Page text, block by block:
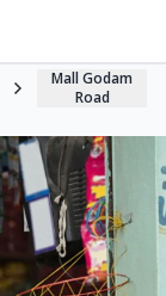
Mall Godam
Road